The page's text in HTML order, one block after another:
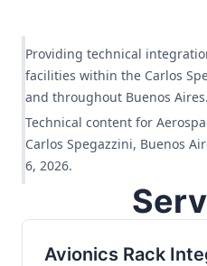
Providing technical
facilities within the Carlos
and throughout Buenos Aires.
Technical content for
Carlos Spegazzini, Buenos
6, 2026.
Avionics Rack